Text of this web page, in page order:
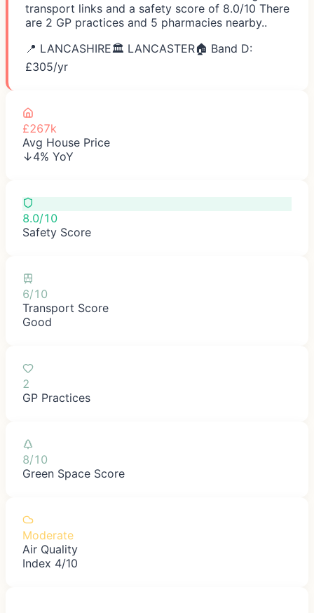
transport links and a safety score of 8.0/10 There
are 2 GP practices and 5 pharmacies nearby..
📍 LANCASHIRE🏛️ LANCASTER🏠 Band D:
£305/yr
£267k
Avg House Price
↓4% YoY
8.0/10
Safety Score
6/10
Transport Score
Good
2
GP Practices
8/10
Green Space Score
Moderate
Air Quality
Index 4/10